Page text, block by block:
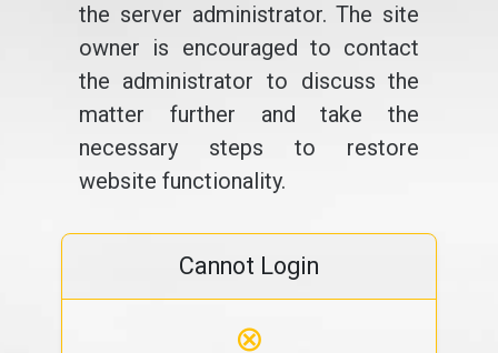
the server administrator. The site
owner is encouraged to contact
the administrator to discuss the
matter further and take the
necessary steps to restore
website functionality.
Cannot Login
⊗